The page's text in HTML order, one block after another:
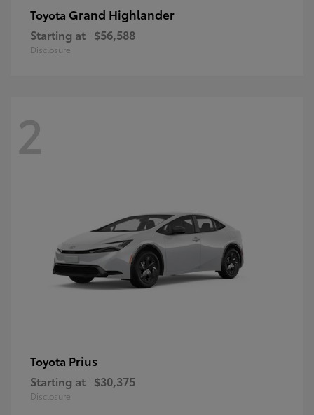
Toyota Grand Highlander
Starting at $56,588
Disclosure
2
Toyota Prius
Starting at $30,375
Disclosure